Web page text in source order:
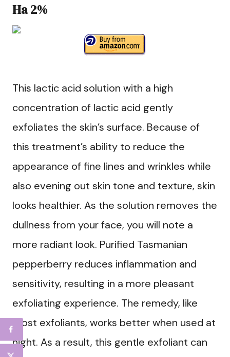
Ha 2%
This lactic acid solution with a high
concentration of lactic acid gently
exfoliates the skin’s surface. Because of
this treatment’s ability to reduce the
appearance of fine lines and wrinkles while
also evening out skin tone and texture, skin
looks healthier. As the solution removes the
dullness from your face, you will note a
more radiant look. Purified Tasmanian
pepperberry reduces inflammation and
sensitivity, resulting in a more pleasant
exfoliating experience. The remedy, like
most exfoliants, works better when used at
night. As a result, this gentle exfoliant can